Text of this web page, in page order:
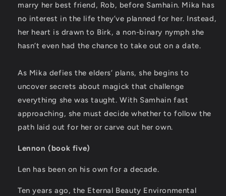
marry her best friend, Rob, before Samhain. Mika has
no interest in the life they’ve planned for her. Instead,
her heart is drawn to Birk, a non-binary nymph she
hasn’t even had the chance to take out on a date.
As Mika defies the elders’ plans, she begins to
uncover secrets about magick that challenge
everything she was taught. With Samhain fast
approaching, she must decide whether to follow the
path laid out for her or carve out her own.
Lennon (book five)
Len has been on his own for a decade.
Ten years ago, the Eternal Beauty Environmental